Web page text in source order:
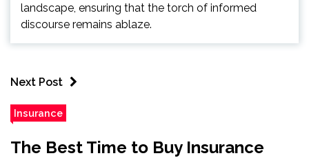
landscape, ensuring that the torch of informed
discourse remains ablaze.
Next Post
Insurance
The Best Time to Buy Insurance